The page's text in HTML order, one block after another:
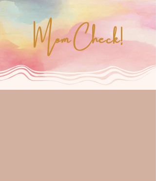
Mom Check!